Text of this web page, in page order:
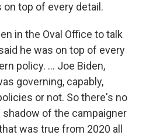
top of every detail.
in the Oval Office to talk
he was on top of every
policy. ... Joe Biden,
governing, capably,
or not. So there's no
of the campaigner
was true from 2020 all